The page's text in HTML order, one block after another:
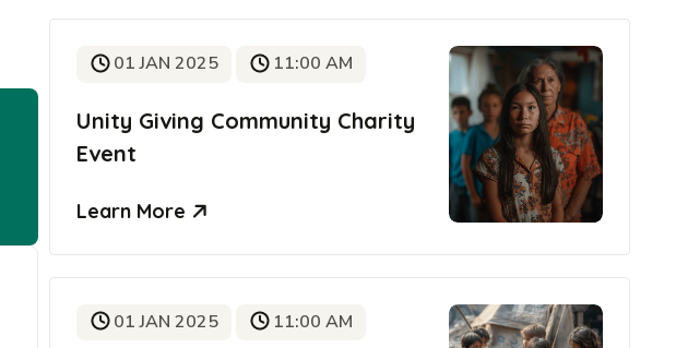
01 JAN 2025 11:00 AM
Unity Giving Community Charity
Event
Learn More
01 JAN 2025 11:00 AM